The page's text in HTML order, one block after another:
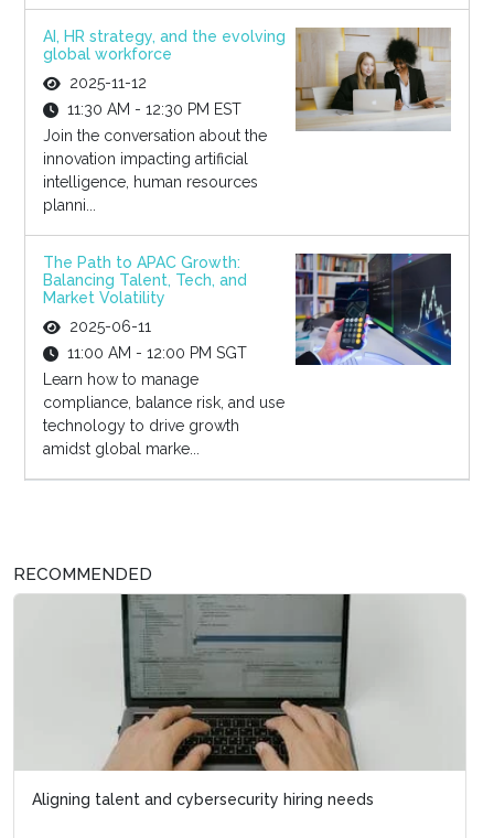
AI, HR strategy, and the evolving
global workforce
2025-11-12
11:30 AM - 12:30 PM EST
Join the conversation about the
innovation impacting artificial
intelligence, human resources
planni...
The Path to APAC Growth:
Balancing Talent, Tech, and
Market Volatility
2025-06-11
11:00 AM - 12:00 PM SGT
Learn how to manage
compliance, balance risk, and use
technology to drive growth
amidst global marke...
RECOMMENDED
Aligning talent and cybersecurity hiring needs